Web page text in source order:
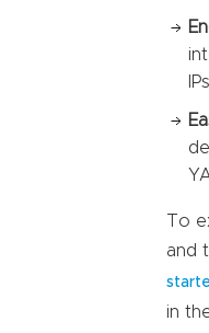
To
and
in